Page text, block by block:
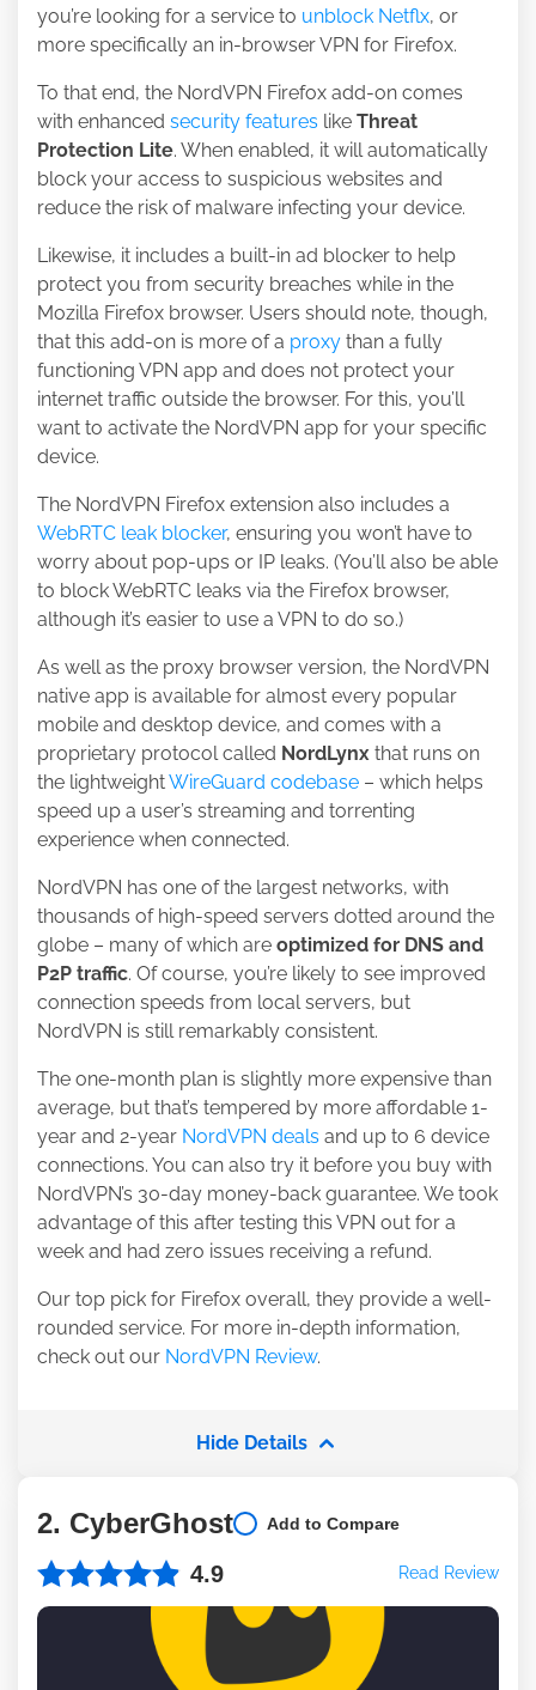
you’re looking for a service to unblock Netflx, or
more specifically an in-browser VPN for Firefox.
To that end, the NordVPN Firefox add-on comes
with enhanced security features like Threat
Protection Lite. When enabled, it will automatically
block your access to suspicious websites and
reduce the risk of malware infecting your device.
Likewise, it includes a built-in ad blocker to help
protect you from security breaches while in the
Mozilla Firefox browser. Users should note, though,
that this add-on is more of a proxy than a fully
functioning VPN app and does not protect your
internet traffic outside the browser. For this, you’ll
want to activate the NordVPN app for your specific
device.
The NordVPN Firefox extension also includes a
WebRTC leak blocker, ensuring you won’t have to
worry about pop-ups or IP leaks. (You’ll also be able
to block WebRTC leaks via the Firefox browser,
although it’s easier to use a VPN to do so.)
As well as the proxy browser version, the NordVPN
native app is available for almost every popular
mobile and desktop device, and comes with a
proprietary protocol called NordLynx that runs on
the lightweightWireGuard codebase – which helps
speed up a user’s streaming and torrenting
experience when connected.
NordVPN has one of the largest networks, with
thousands of high-speed servers dotted around the
globe – many of which are optimized for DNS and
P2P traffic. Of course, you’re likely to see improved
connection speeds from local servers, but
NordVPN is still remarkably consistent.
The one-month plan is slightly more expensive than
average, but that’s tempered by more affordable 1-
year and 2-year NordVPN deals and up to 6 device
connections. You can also try it before you buy with
NordVPN’s 30-day money-back guarantee. We took
advantage of this after testing this VPN out for a
week and had zero issues receiving a refund.
Our top pick for Firefox overall, they provide a well-
rounded service. For more in-depth information,
check out our NordVPN Review.
Hide Details
2. CyberGhost Add to Compare
4.9 Read Review